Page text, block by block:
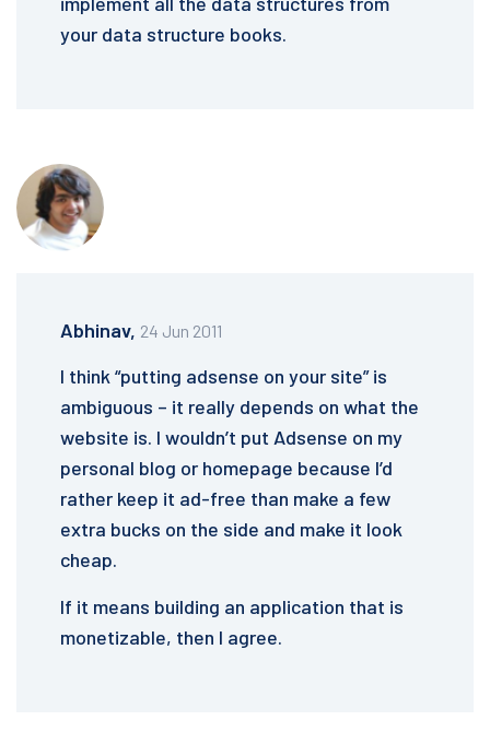
your data structure books.
Abhinav, 24 Jun 2011
I think “putting adsense on your site” is
ambiguous – it really depends on what the
website is. I wouldn’t put Adsense on my
personal blog or homepage because I’d
rather keep it ad-free than make a few
extra bucks on the side and make it look
cheap.
If it means building an application that is
monetizable, then I agree.